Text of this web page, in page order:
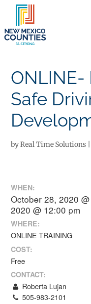
ONLINE-
Safe
byReal Time Solutions
WHEN:
October 28, 2020
2020 @ 12:00 pm
WHERE:
ONLINE TRAINING
COST:
Free
CONTACT:
Roberta Lujan
505-983-2101